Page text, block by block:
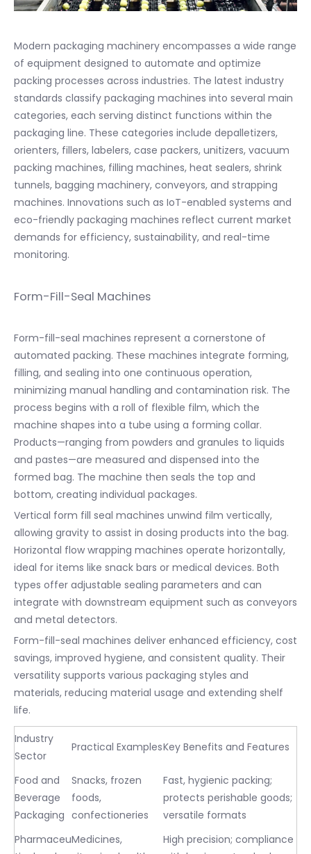
Modern packaging machinery encompasses a wide range
of equipment designed to automate and optimize
packing processes across industries. The latest industry
standards classify packaging machines into several main
categories, each serving distinct functions within the
packaging line. These categories include depalletizers,
orienters, fillers, labelers, case packers, unitizers, vacuum
packing machines, filling machines, heat sealers, shrink
tunnels, bagging machinery, conveyors, and strapping
machines. Innovations such as IoT-enabled systems and
eco-friendly packaging machines reflect current market
demands for efficiency, sustainability, and real-time
monitoring.
Form-Fill-Seal Machines
Form-fill-seal machines represent a cornerstone of
automated packing. These machines integrate forming,
filling, and sealing into one continuous operation,
minimizing manual handling and contamination risk. The
process begins with a roll of flexible film, which the
machine shapes into a tube using a forming collar.
Products—ranging from powders and granules to liquids
and pastes—are measured and dispensed into the
formed bag. The machine then seals the top and
bottom, creating individual packages.
Vertical form fill seal machines unwind film vertically,
allowing gravity to assist in dosing products into the bag.
Horizontal flow wrapping machines operate horizontally,
ideal for items like snack bars or medical devices. Both
types offer adjustable sealing parameters and can
integrate with downstream equipment such as conveyors
and metal detectors.
Form-fill-seal machines deliver enhanced efficiency, cost
savings, improved hygiene, and consistent quality. Their
versatility supports various packaging styles and
materials, reducing material usage and extending shelf
life.
Industry
Sector
Practical ExamplesKey Benefits and Features
Food and
Beverage
Packaging
Snacks, frozen
foods,
confectioneries
Fast, hygienic packing;
protects perishable goods;
versatile formats
PharmaceuMedicines,
High precision; compliance